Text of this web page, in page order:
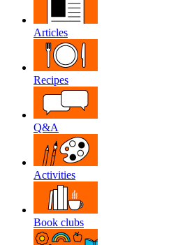
Articles
Recipes
Q&A
Activities
Book clubs